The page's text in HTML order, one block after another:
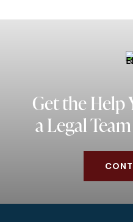
Get the Help
a Legal